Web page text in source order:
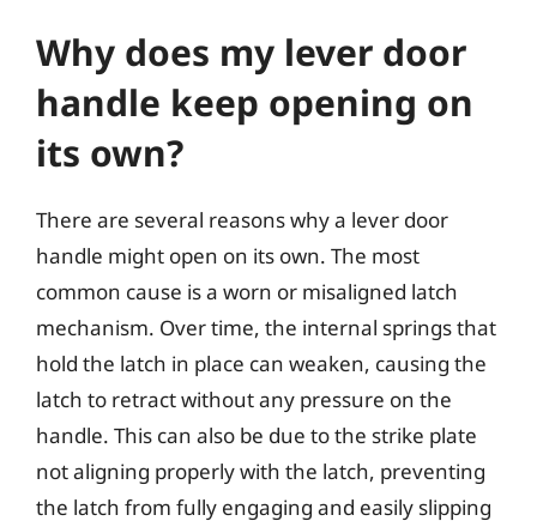
Why does my lever door
handle keep opening on
its own?
There are several reasons why a lever door
handle might open on its own. The most
common cause is a worn or misaligned latch
mechanism. Over time, the internal springs that
hold the latch in place can weaken, causing the
latch to retract without any pressure on the
handle. This can also be due to the strike plate
not aligning properly with the latch, preventing
the latch from fully engaging and easily slipping